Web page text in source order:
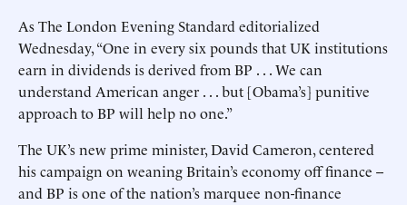
As The London Evening Standard editorialized
Wednesday, “One in every six pounds that UK institutions
earn in dividends is derived from BP . . . We can
understand American anger . . . but [Obama’s] punitive
approach to BP will help no one.”
The UK’s new prime minister, David Cameron, centered
his campaign on weaning Britain’s economy off finance --
and BP is one of the nation’s marquee non-finance